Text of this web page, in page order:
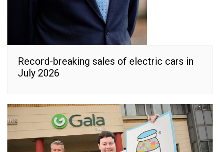
Record-breaking sales of electric cars in
July 2026